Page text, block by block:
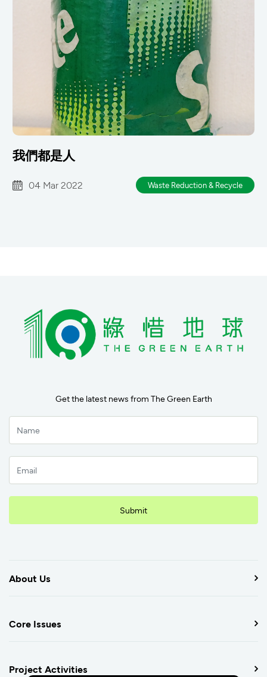
我們都是人
04 Mar 2022 Waste Reduction & Recycle
Get the latest news from The Green Earth
Submit
About Us
Core Issues
Project Activities